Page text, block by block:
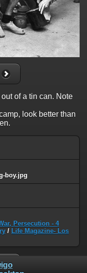
of a tin can. Note
look better than
boy.jpg
Persecution - 4
/ Life Magazine- Los